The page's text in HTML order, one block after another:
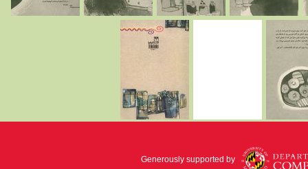
Generously supported by